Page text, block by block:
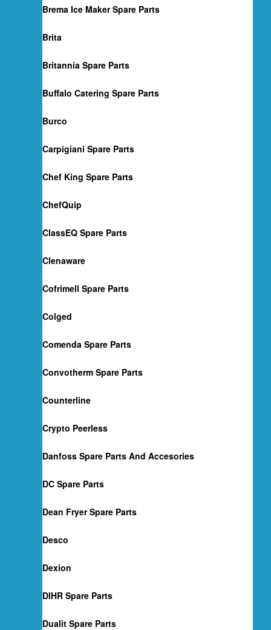
Brema Ice Maker Spare Parts
Brita
Britannia Spare Parts
Buffalo Catering Spare Parts
Burco
Carpigiani Spare Parts
Chef King Spare Parts
ChefQuip
ClassEQ Spare Parts
Clenaware
Cofrimell Spare Parts
Colged
Comenda Spare Parts
Convotherm Spare Parts
Counterline
Crypto Peerless
Danfoss Spare Parts And Accesories
DC Spare Parts
Dean Fryer Spare Parts
Desco
Dexion
DIHR Spare Parts
Dualit Spare Parts